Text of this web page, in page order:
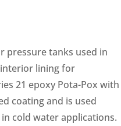
pressure tanks used in
lining for
21 epoxy Pota-Pox with
coating and is used
cold water applications.